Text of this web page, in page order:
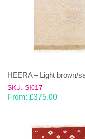
HEERA – Light brown/
SKU: SI017
From: £375.00